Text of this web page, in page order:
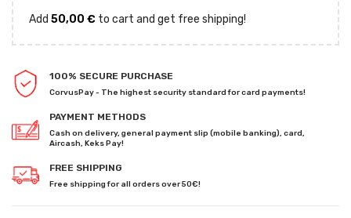
Add 50,00 € to cart and get free shipping!
100% SECURE PURCHASE
CorvusPay - The highest security standard for card payments!
PAYMENT METHODS
Cash on delivery, general payment slip (mobile banking), card,
Aircash, Keks Pay!
FREE SHIPPING
Free shipping for all orders over 50€!